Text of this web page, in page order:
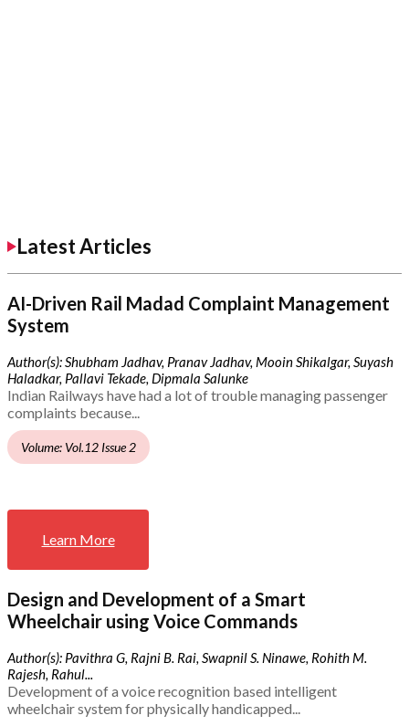
Latest Articles
AI-Driven Rail Madad Complaint Management
System
Author(s): Shubham Jadhav, Pranav Jadhav, Mooin Shikalgar, Suyash
Haladkar, Pallavi Tekade, Dipmala Salunke
Indian Railways have had a lot of trouble managing passenger
complaints because...
Volume: Vol.12 Issue 2
Learn More
Design and Development of a Smart
Wheelchair using Voice Commands
Author(s): Pavithra G, Rajni B. Rai, Swapnil S. Ninawe, Rohith M.
Rajesh, Rahul...
Development of a voice recognition based intelligent
wheelchair system for physically handicapped...